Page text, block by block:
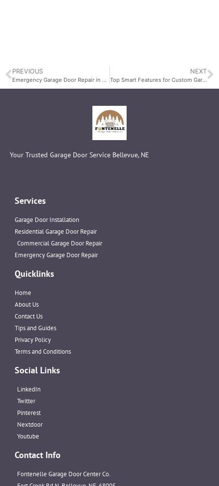
PREVIOUS
Emergency Garage Door Repair in Bellevue, NE: Fast Remote Replacement Services
NEXT
Top Smart Features for Custom Garage Doors
Your Trusted Garage Door Service Bellevue, NE
Services
Garage Door Installation
Residential Garage Door Repair
Commercial Garage Door Repair
Emergency Garage Door Repair
Quicklinks
Home
About Us
Contact Us
Tips and Guides
Privacy Policy
Terms and Conditions
Social Links
LinkedIn
Twitter
Pinterest
Nextdoor
Youtube
Contact Info
Fontenelle Garage Door Center Co.